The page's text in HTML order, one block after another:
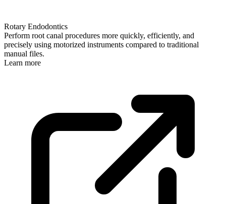
Rotary Endodontics
Perform root canal procedures more quickly, efficiently, and
precisely using motorized instruments compared to traditional
manual files.
Learn more